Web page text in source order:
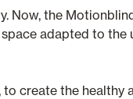
Now, the
adapted to the
create the healthy